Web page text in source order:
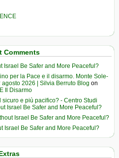
Comments
Israel Be Safer and More Peaceful?
per la Pace e il disarmo. Monte Sole-
2026 | Silvia Berruto Blog on
Il Disarmo
e più pacifico? - Centro Studi
Israel Be Safer and More Peaceful?
Israel Be Safer and More Peaceful?
Israel Be Safer and More Peaceful?